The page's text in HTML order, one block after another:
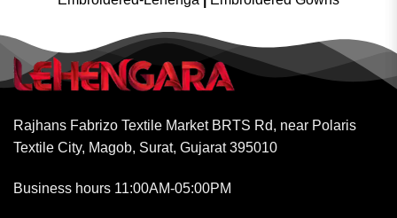
Rajhans Fabrizo Textile Market BRTS Rd, near Polaris
Textile City, Magob, Surat, Gujarat 395010
Business hours 11:00AM-05:00PM